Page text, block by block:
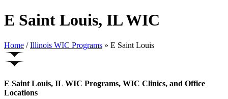
E Saint Louis, IL WIC
Home / Illinois WIC Programs » E Saint Louis
E Saint Louis, IL WIC Programs, WIC Clinics, and Office
Locations